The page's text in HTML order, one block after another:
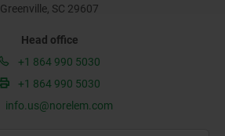
Greenville, SC 29607
Head office
+1 864 990 5030
+1 864 990 5030
info.us@norelem.com